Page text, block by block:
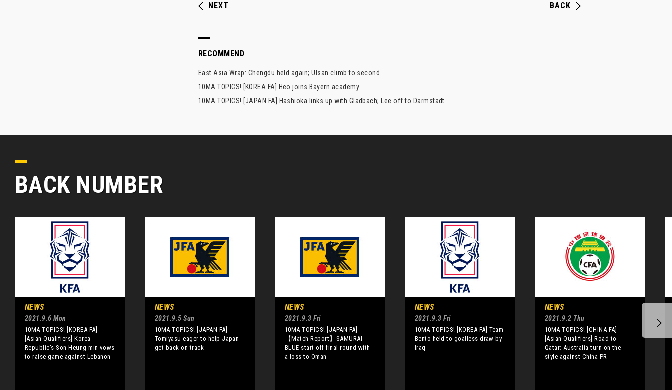
NEXT BACK
RECOMMEND
East Asia Wrap: Chengdu held again; Ulsan climb to second
10MA TOPICS! [KOREA FA] Heo joins Bayern academy
10MA TOPICS! [JAPAN FA] Hashioka links up with Gladbach; Lee off to Darmstadt
BACK NUMBER
NEWS
2021.9.6 Mon
10MA TOPICS! [KOREA FA]
[Asian Qualifiers] Korea
Republic's Son Heung-min vows
to raise game against Lebanon
NEWS
2021.9.5 Sun
10MA TOPICS! [JAPAN FA]
Tomiyasu eager to help Japan
get back on track
NEWS
2021.9.3 Fri
10MA TOPICS! [JAPAN FA]
【Match Report】SAMURAI
BLUE start off final round with
a loss to Oman
NEWS
2021.9.3 Fri
10MA TOPICS! [KOREA FA] Team
Bento held to goalless draw by
Iraq
NEWS
2021.9.2 Thu
10MA TOPICS! [CHINA FA]
[Asian Qualifiers] Road to
Qatar: Australia turn on the
style against China PR